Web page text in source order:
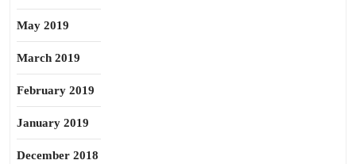
May 2019
March 2019
February 2019
January 2019
December 2018